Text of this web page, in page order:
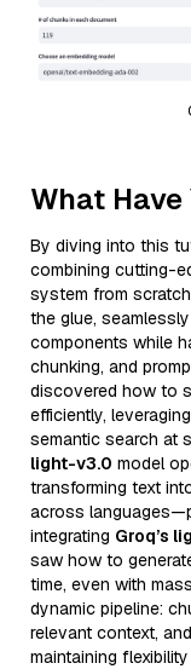
What
By diving into this
combining cutting-
system from
the glue,
components while
chunking, and
discovered how to
efficiently,
semantic search at
light-v3.0 model
transforming text
across
integrating Groq’s
saw how to
time, even with
dynamic pipeline:
relevant context,
maintaining